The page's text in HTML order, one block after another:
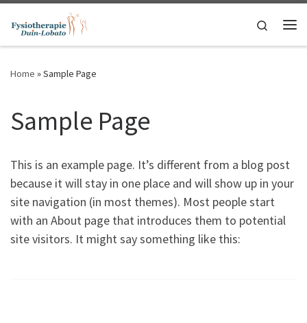
Ga naar inhoud
Search
Home »Sample Page
Sample Page
This is an example page. It’s different from a blog post
because it will stay in one place and will show up in your
site navigation (in most themes). Most people start
with an About page that introduces them to potential
site visitors. It might say something like this: